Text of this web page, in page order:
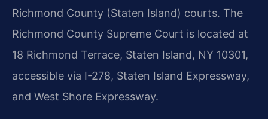
Richmond County (Staten Island) courts. The
Richmond County Supreme Court is located at
18 Richmond Terrace, Staten Island, NY 10301,
accessible via I-278, Staten Island Expressway,
and West Shore Expressway.